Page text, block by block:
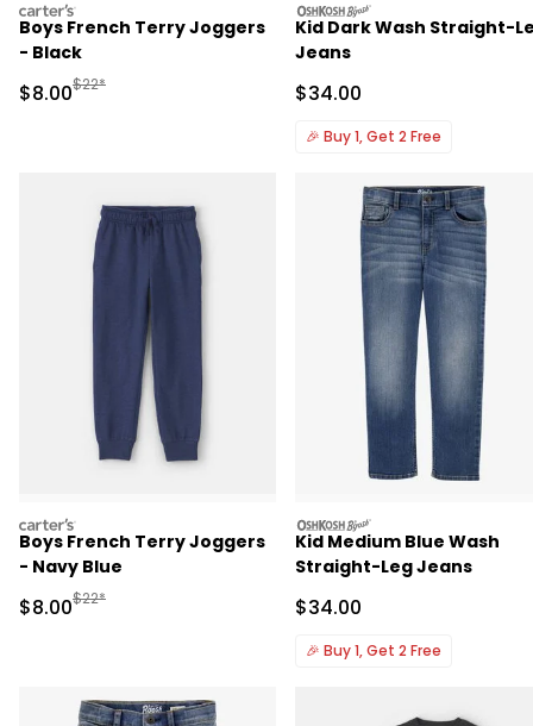
carters
Boys French Terry Joggers
- Black
Sale Price
$8.00Manufactured Suggested Retail Price
$22*
oshkosh
Kid Dark Wash Straight-
Jeans
Sale Price
$34.00
🎉 Buy 1, Get 2 Free
carters
Boys French Terry Joggers
- Navy Blue
Sale Price
$8.00Manufactured Suggested Retail Price
$22*
oshkosh
Kid Medium Blue Wash
Straight-Leg Jeans
Sale Price
$34.00
🎉 Buy 1, Get 2 Free